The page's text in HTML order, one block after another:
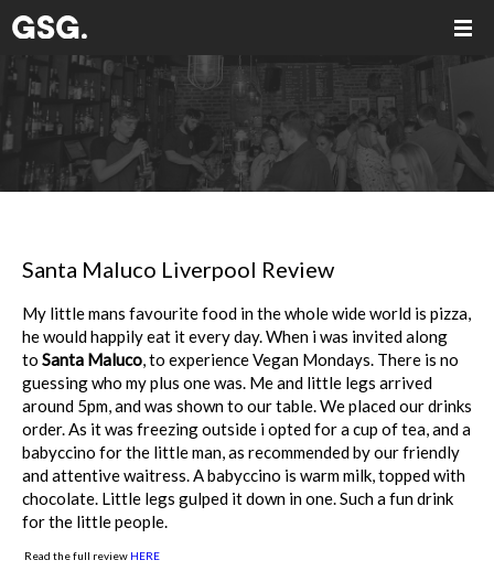
Santa Maluco Liverpool Review
My little mans favourite food in the whole wide world is pizza,
he would happily eat it every day. When i was invited along
to Santa Maluco, to experience Vegan Mondays. There is no
guessing who my plus one was. Me and little legs arrived
around 5pm, and was shown to our table. We placed our drinks
order. As it was freezing outside i opted for a cup of tea, and a
babyccino for the little man, as recommended by our friendly
and attentive waitress. A babyccino is warm milk, topped with
chocolate. Little legs gulped it down in one. Such a fun drink
for the little people.
Read the full review HERE